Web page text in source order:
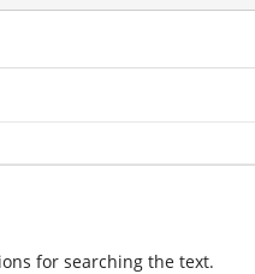
for searching the text.